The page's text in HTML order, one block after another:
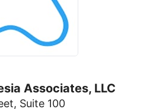
Associates, LLC
, Suite 100